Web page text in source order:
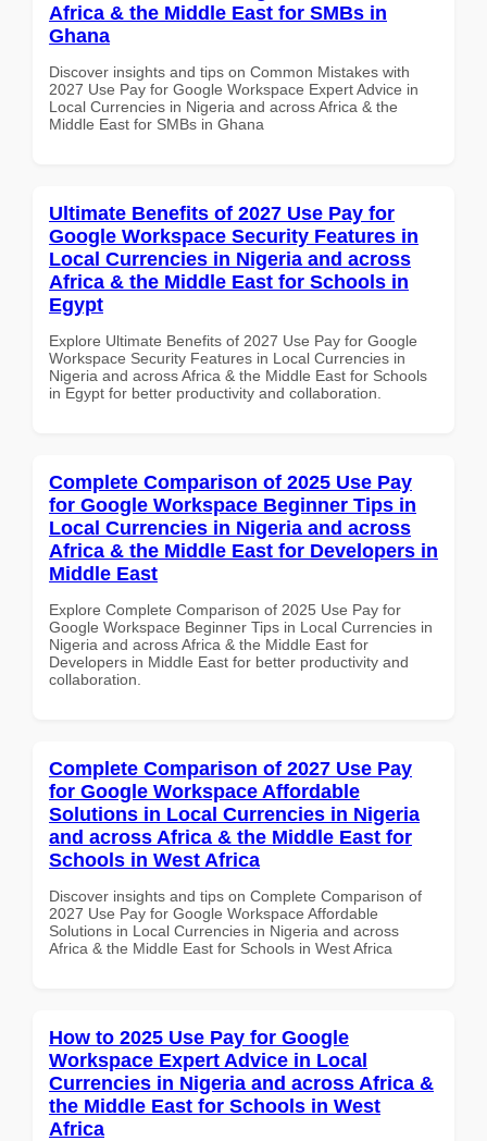
Africa & the Middle East for SMBs in
Ghana
Discover insights and tips on Common Mistakes with
2027 Use Pay for Google Workspace Expert Advice in
Local Currencies in Nigeria and across Africa & the
Middle East for SMBs in Ghana
Ultimate Benefits of 2027 Use Pay for
Google Workspace Security Features in
Local Currencies in Nigeria and across
Africa & the Middle East for Schools in
Egypt
Explore Ultimate Benefits of 2027 Use Pay for Google
Workspace Security Features in Local Currencies in
Nigeria and across Africa & the Middle East for Schools
in Egypt for better productivity and collaboration.
Complete Comparison of 2025 Use Pay
for Google Workspace Beginner Tips in
Local Currencies in Nigeria and across
Africa & the Middle East for Developers in
Middle East
Explore Complete Comparison of 2025 Use Pay for
Google Workspace Beginner Tips in Local Currencies in
Nigeria and across Africa & the Middle East for
Developers in Middle East for better productivity and
collaboration.
Complete Comparison of 2027 Use Pay
for Google Workspace Affordable
Solutions in Local Currencies in Nigeria
and across Africa & the Middle East for
Schools in West Africa
Discover insights and tips on Complete Comparison of
2027 Use Pay for Google Workspace Affordable
Solutions in Local Currencies in Nigeria and across
Africa & the Middle East for Schools in West Africa
How to 2025 Use Pay for Google
Workspace Expert Advice in Local
Currencies in Nigeria and across Africa &
the Middle East for Schools in West
Africa